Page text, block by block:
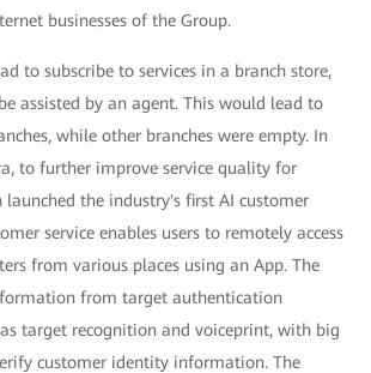
businesses of the Group.
to subscribe to services in a branch store,
assisted by an agent. This would lead to
while other branches were empty. In
to further improve service quality for
launched the industry's first AI customer
service enables users to remotely access
from various places using an App. The
from target authentication
target recognition and voiceprint, with big
customer identity information. The